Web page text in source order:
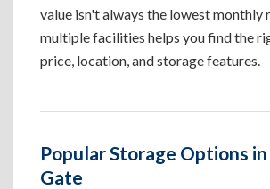
value isn't always the lowest monthly
multiple facilities helps you find the
price, location, and storage features.
Popular Storage Options
Gate